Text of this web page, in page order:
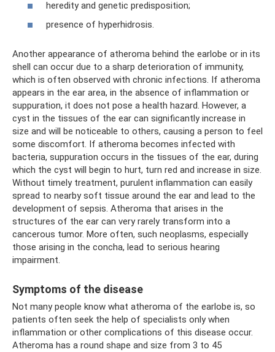
heredity and genetic predisposition;
presence of hyperhidrosis.
Another appearance of atheroma behind the earlobe or in its
shell can occur due to a sharp deterioration of immunity,
which is often observed with chronic infections. If atheroma
appears in the ear area, in the absence of inflammation or
suppuration, it does not pose a health hazard. However, a
cyst in the tissues of the ear can significantly increase in
size and will be noticeable to others, causing a person to feel
some discomfort. If atheroma becomes infected with
bacteria, suppuration occurs in the tissues of the ear, during
which the cyst will begin to hurt, turn red and increase in size.
Without timely treatment, purulent inflammation can easily
spread to nearby soft tissue around the ear and lead to the
development of sepsis. Atheroma that arises in the
structures of the ear can very rarely transform into a
cancerous tumor. More often, such neoplasms, especially
those arising in the concha, lead to serious hearing
impairment.
Symptoms of the disease
Not many people know what atheroma of the earlobe is, so
patients often seek the help of specialists only when
inflammation or other complications of this disease occur.
Atheroma has a round shape and size from 3 to 45